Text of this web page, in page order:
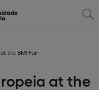
the BMI Fair
at the